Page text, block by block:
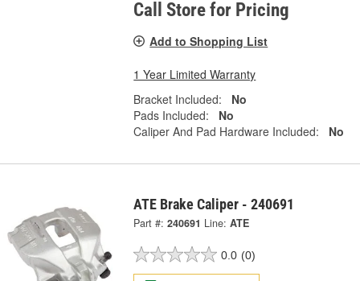
Call Store for Pricing
Add to Shopping List
1 Year Limited Warranty
Bracket Included:
No
Pads Included:
No
Caliper And Pad Hardware Included:
No
ATE Brake Caliper - 240691
Part #: 240691 Line: ATE
0.0 (0)